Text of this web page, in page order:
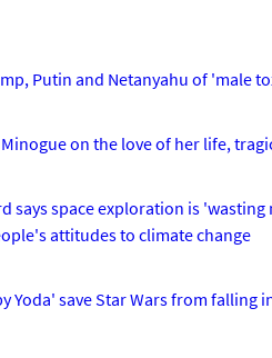
Putin and Netanyahu of 'male
on the love of her life,
says space exploration is
attitudes to climate change
Yoda' save Star Wars from